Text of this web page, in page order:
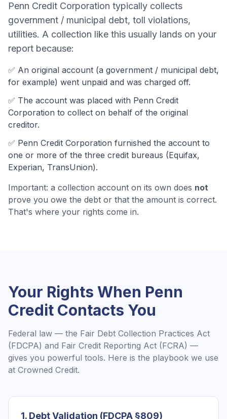
Penn Credit Corporation typically collects
government / municipal debt, toll violations,
utilities. A collection like this usually lands on your
report because:
✅ An original account (a government / municipal debt,
for example) went unpaid and was charged off.
✅ The account was placed with Penn Credit
Corporation to collect on behalf of the original
creditor.
✅ Penn Credit Corporation furnished the account to
one or more of the three credit bureaus (Equifax,
Experian, TransUnion).
Important: a collection account on its own does not
prove you owe the debt or that the amount is correct.
That's where your rights come in.
Your Rights When Penn
Credit Contacts You
Federal law — the Fair Debt Collection Practices Act
(FDCPA) and Fair Credit Reporting Act (FCRA) —
gives you powerful tools. Here is the playbook we use
at Crowned Credit.
1. Debt Validation (FDCPA §809)